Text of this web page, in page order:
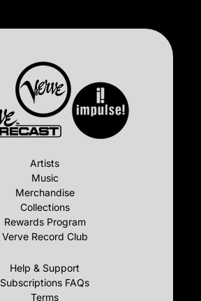
Artists
Music
Merchandise
Collections
Rewards Program
Verve Record Club
Help & Support
Subscriptions FAQs
Terms